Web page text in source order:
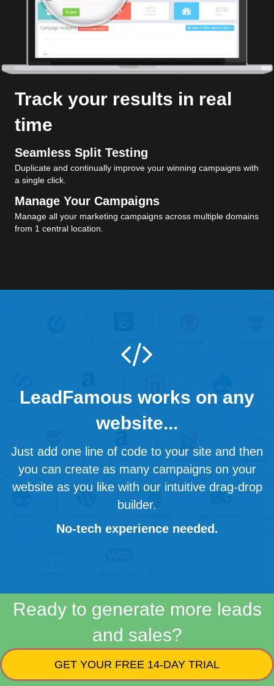
Track your results in real
time
Seamless Split Testing
Duplicate and continually improve your winning campaigns with
a single click.
Manage Your Campaigns
Manage all your marketing campaigns across multiple domains
from 1 central location.
LeadFamous works on any
website...
Just add one line of code to your site and then
you can create as many campaigns on your
website as you like with our intuitive drag-drop
builder.
No-tech experience needed.
Ready to generate more leads
and sales?
GET YOUR FREE 14-DAY TRIAL